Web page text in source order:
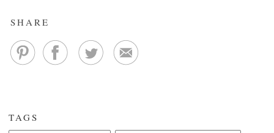
SHARE
TAGS